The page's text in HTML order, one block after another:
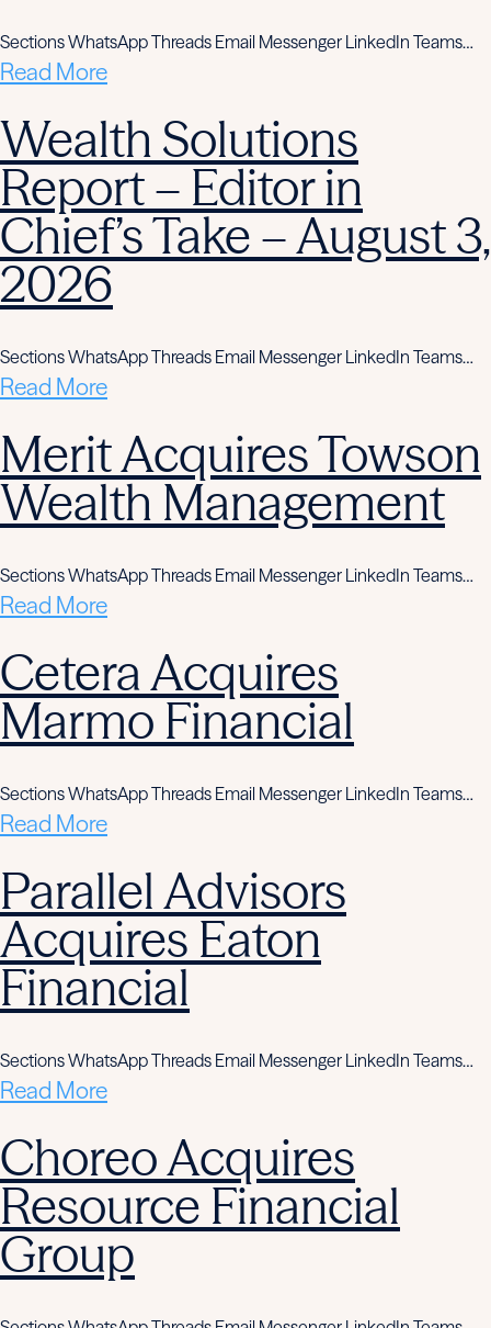
Sections WhatsApp Threads Email Messenger LinkedIn Teams…
Read More
Wealth Solutions
Report – Editor in
Chief’s Take – August 3,
2026
Sections WhatsApp Threads Email Messenger LinkedIn Teams…
Read More
Merit Acquires Towson
Wealth Management
Sections WhatsApp Threads Email Messenger LinkedIn Teams…
Read More
Cetera Acquires
Marmo Financial
Sections WhatsApp Threads Email Messenger LinkedIn Teams…
Read More
Parallel Advisors
Acquires Eaton
Financial
Sections WhatsApp Threads Email Messenger LinkedIn Teams…
Read More
Choreo Acquires
Resource Financial
Group